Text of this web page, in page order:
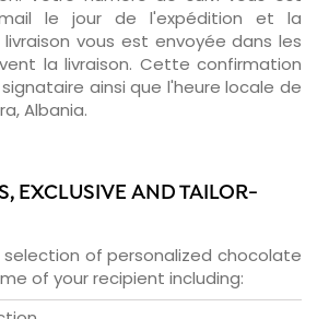
le jour de l'expédition et la
vous est envoyée dans les
la livraison. Cette confirmation
ainsi que l'heure locale de
Albania.
EXCLUSIVE AND TAILOR-
of personalized chocolate
of your recipient including: